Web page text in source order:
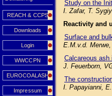
REACH & CCPS
Downloads
Login
WWCCPN
EUROCOALASH
Impressum
Study on the
I. Zafar, T.
Reactivity and
Surface and
E.M.v.d.
Calcareous
J. Feuerborn,
The
I. Papayianni,